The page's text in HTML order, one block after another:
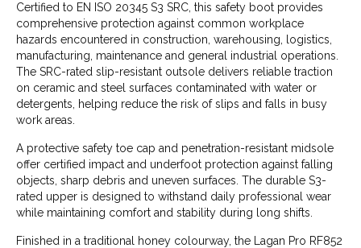
Certified to EN ISO 20345 S3 SRC, this safety boot provides
comprehensive protection against common workplace
hazards encountered in construction, warehousing, logistics,
manufacturing, maintenance and general industrial operations.
The SRC-rated slip-resistant outsole delivers reliable traction
on ceramic and steel surfaces contaminated with water or
detergents, helping reduce the risk of slips and falls in busy
work areas.
A protective safety toe cap and penetration-resistant midsole
offer certified impact and underfoot protection against falling
objects, sharp debris and uneven surfaces. The durable S3-
rated upper is designed to withstand daily professional wear
while maintaining comfort and stability during long shifts.
Finished in a traditional honey colourway, the Lagan Pro RF852